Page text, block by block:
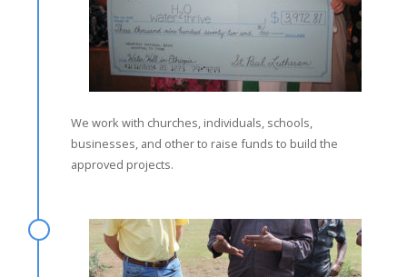
We work with churches, individuals, schools,
businesses, and other to raise funds to build the
approved projects.